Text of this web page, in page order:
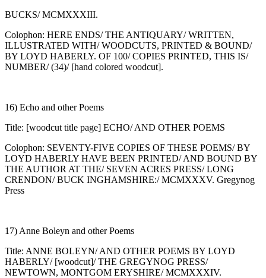
BUCKS/ MCMXXXIII.
Colophon: HERE ENDS/ THE ANTIQUARY/ WRITTEN,
ILLUSTRATED WITH/ WOODCUTS, PRINTED & BOUND/
BY LOYD HABERLY. OF 100/ COPIES PRINTED, THIS IS/
NUMBER/ (34)/ [hand colored woodcut].
16) Echo and other Poems
Title: [woodcut title page] ECHO/ AND OTHER POEMS
Colophon: SEVENTY-FIVE COPIES OF THESE POEMS/ BY
LOYD HABERLY HAVE BEEN PRINTED/ AND BOUND BY
THE AUTHOR AT THE/ SEVEN ACRES PRESS/ LONG
CRENDON/ BUCK INGHAMSHIRE:/ MCMXXXV. Gregynog
Press
17) Anne Boleyn and other Poems
Title: ANNE BOLEYN/ AND OTHER POEMS BY LOYD
HABERLY/ [woodcut]/ THE GREGYNOG PRESS/
NEWTOWN, MONTGOM ERYSHIRE/ MCMXXXIV.